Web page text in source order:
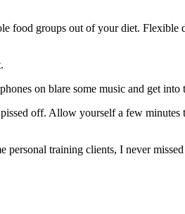
food groups out of your diet.
on blare some music and get into
off. Allow yourself a few
training clients, I never